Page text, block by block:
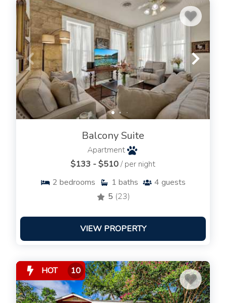
Balcony Suite
Apartment
$133 - $510/ per night
2 bedrooms 1 baths 4 guests
5 (23)
VIEW PROPERTY
HOT 10